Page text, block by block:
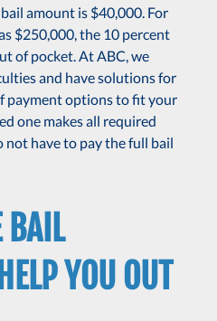
amount is $40,000. For
$250,000, the 10 percent
of pocket. At ABC, we
and have solutions for
payment options to fit your
one makes all required
not have to pay the full bail
BAIL
YOU OUT